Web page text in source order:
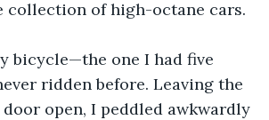
collection of high-octane cars.
bicycle—the one I had five
ridden before. Leaving the
open, I peddled awkwardly